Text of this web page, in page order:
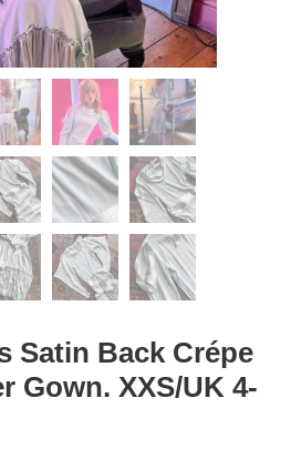
Satin Back Crépe
Gown. XXS/UK 4-